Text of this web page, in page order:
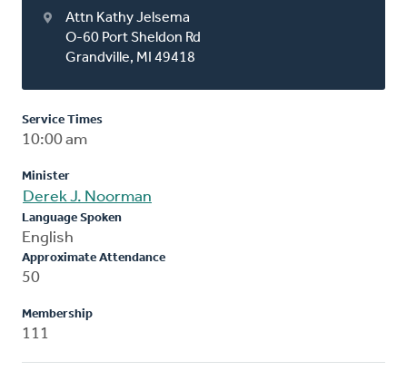
Attn Kathy Jelsema
O-60 Port Sheldon Rd
Grandville, MI 49418
Service Times
10:00 am
Minister
Derek J. Noorman
Language Spoken
English
Approximate Attendance
50
Membership
111